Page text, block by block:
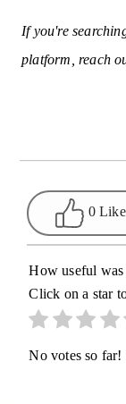
If you're
platform, reach
0
How useful was
Click on a star
No votes so far!